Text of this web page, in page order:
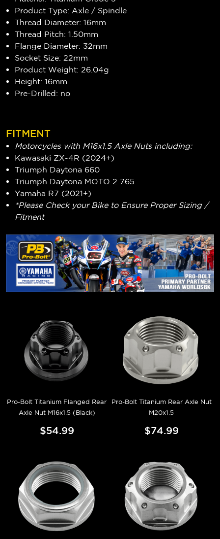
Product Type: Axle / Spindle
Thread Diameter: 16mm
Thread Pitch: 1.50mm
Flange Diameter: 32mm
Socket Size: 22mm
Product Weight: 26.04g
Height: 16mm
Pre-Drilled: no
FITMENT
Motorcycles with M16x1.5 Axle Nuts including:
Kawasaki ZX-4R (2024+)
Triumph Daytona 660
Triumph Daytona MOTO 2 765
Yamaha R7 (2021+)
*Please Check your Bike to Ensure Proper Sizing /
Fitment
Pro-Bolt Titanium Flanged Rear
Axle Nut M16x1.5 (Black)
$54.99
Pro-Bolt Titanium Rear Axle Nut
M20x1.5
$74.99